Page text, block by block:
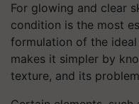
For glowing and clear
condition is the most
formulation of the
makes it simpler by
texture, and its